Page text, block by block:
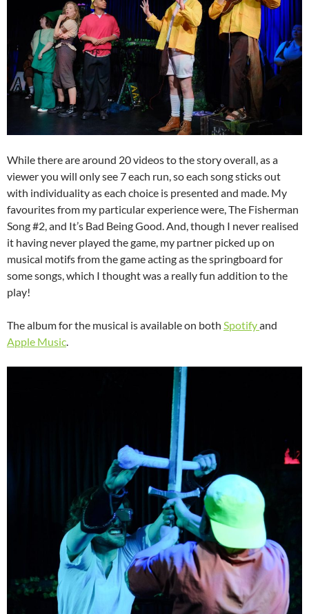
While there are around 20 videos to the story overall, as a
viewer you will only see 7 each run, so each song sticks out
with individuality as each choice is presented and made. My
favourites from my particular experience were, The Fisherman
Song #2, and It’s Bad Being Good. And, though I never realised
it having never played the game, my partner picked up on
musical motifs from the game acting as the springboard for
some songs, which I thought was a really fun addition to the
play!
The album for the musical is available on both Spotifyand
Apple Music.